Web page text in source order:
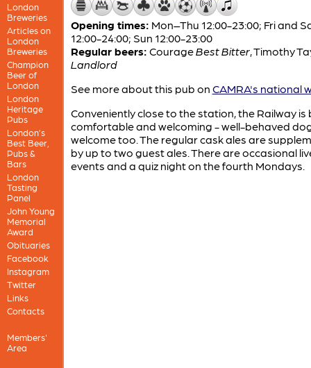
London
Breweries
Articles on
London
Breweries
Champion
Beer of
London
London
Heritage
Pubs
London’s
Best Beer,
Pubs &
Bars
London
Tasting
Panel
John Young
Memorial
Award
Obituaries
Facebook
Instagram
Twitter
Links
Contacts
Members'
Area
Opening times: Mon–Thu 12:00-23:00; Fri and
12:00-24:00; Sun 12:00-23:00
Regular beers: CourageBest Bitter, Timothy
Landlord
See more about this pub on CAMRA's national
Conveniently close to the station, the Railway is
comfortable and welcoming - well-behaved
welcome too. The regular cask ales are
by up to two guest ales. There are occasional
events and a quiz night on the fourth Mondays.